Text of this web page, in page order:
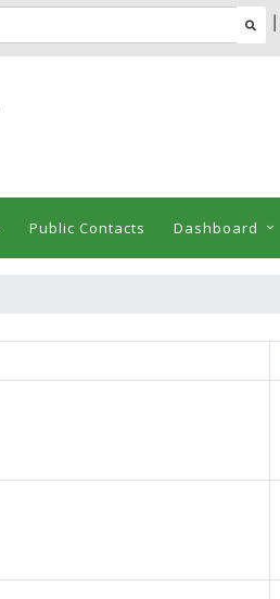
Public Contacts Dashboard